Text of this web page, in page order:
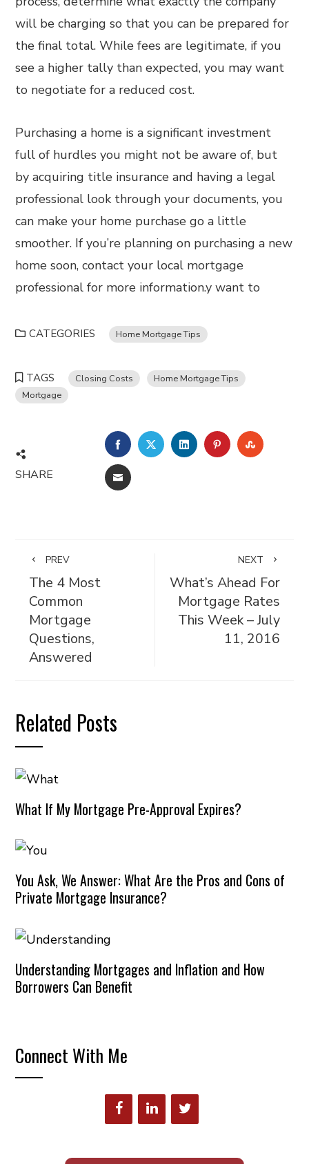
will be charging so that you can be prepared for
the final total. While fees are legitimate, if you
see a higher tally than expected, you may want
to negotiate for a reduced cost.
Purchasing a home is a significant investment
full of hurdles you might not be aware of, but
by acquiring title insurance and having a legal
professional look through your documents, you
can make your home purchase go a little
smoother. If you’re planning on purchasing a new
home soon, contact your local mortgage
professional for more information.y want to
CATEGORIES Home Mortgage Tips
TAGS Closing Costs
Home Mortgage Tips
Mortgage
SHARE
FACEBOOKTWITTERLINKEDINPINTEREST
EMAIL
PREV
The 4 Most
Common
Mortgage
Questions,
Answered
NEXT
What’s Ahead For
Mortgage Rates
This Week – July
11, 2016
Related Posts
What If My Mortgage Pre-Approval Expires?
You Ask, We Answer: What Are the Pros and Cons of
Private Mortgage Insurance?
Understanding Mortgages and Inflation and How
Borrowers Can Benefit
Connect With Me